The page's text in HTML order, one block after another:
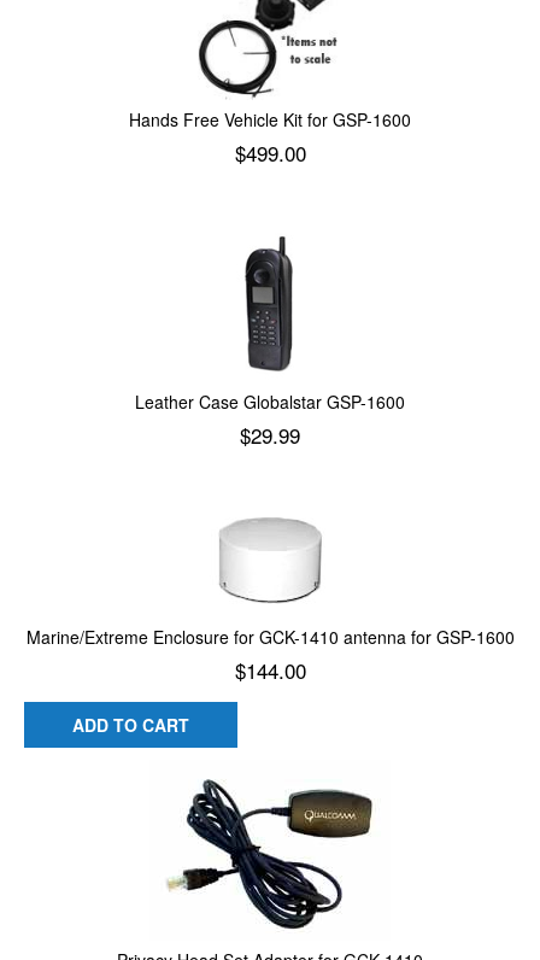
Hands Free Vehicle Kit for GSP-1600
$499.00
Leather Case Globalstar GSP-1600
$29.99
Marine/Extreme Enclosure for GCK-1410 antenna for GSP-1600
$144.00
ADD TO CART